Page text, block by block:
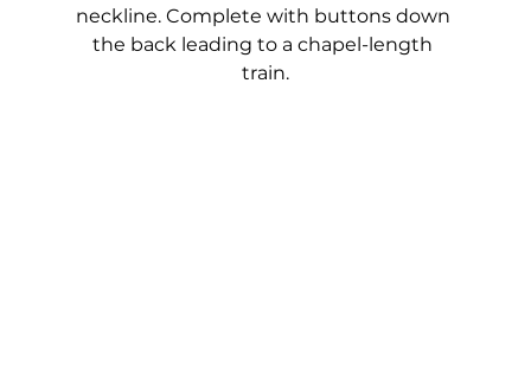
neckline. Complete with buttons down
the back leading to a chapel-length
train.